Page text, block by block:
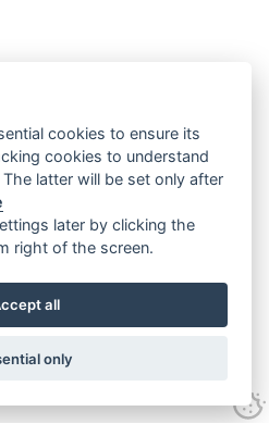
cookies to ensure its
cookies to understand
latter will be set only after
later by clicking the
right of the screen.
all
only